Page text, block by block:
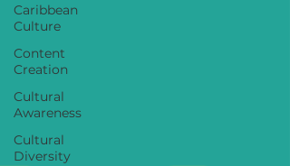
Caribbean
Culture
Content
Creation
Cultural
Awareness
Cultural
Diversity